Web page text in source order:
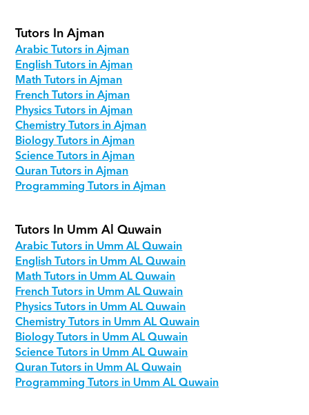
Tutors In Ajman
Arabic Tutors in Ajman
English Tutors in Ajman
Math Tutors in Ajman
French Tutors in Ajman
Physics Tutors in Ajman
Chemistry Tutors in Ajman
Biology Tutors in Ajman
Science Tutors in Ajman
Quran Tutors in Ajman
Programming Tutors in Ajman
Tutors In Umm Al Quwain
Arabic Tutors in Umm AL Quwain
English Tutors in Umm AL Quwain
Math Tutors in Umm AL Quwain
French Tutors in Umm AL Quwain
Physics Tutors in Umm AL Quwain
Chemistry Tutors in Umm AL Quwain
Biology Tutors in Umm AL Quwain
Science Tutors in Umm AL Quwain
Quran Tutors in Umm AL Quwain
Programming Tutors in Umm AL Quwain